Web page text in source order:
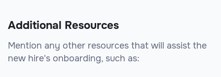
Additional Resources
Mention any other resources that will assist the
new hire's onboarding, such as: